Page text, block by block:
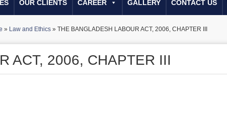
OUR CLIENTS CAREER GALLERY CONTACT US
» Law and Ethics » THE BANGLADESH LABOUR ACT, 2006, CHAPTER III
ACT, 2006, CHAPTER III